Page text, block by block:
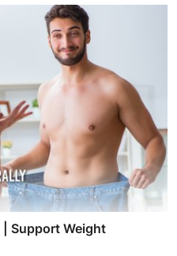
| Support Weight